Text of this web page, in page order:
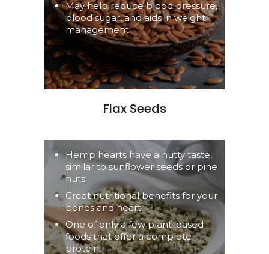
May help reduce blood pressure,
blood sugar, and aids in weight
management
Flax Seeds
Hemp hearts have a nutty taste,
similar to sunflower seeds or pine
nuts.
Great nutritional benefits for your
bones and heart.
One of only a few plant-based
foods that offer a complete
protein.